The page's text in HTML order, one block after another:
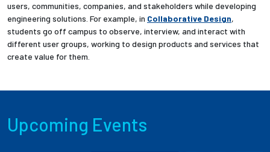
users, communities, companies, and stakeholders while developing
engineering solutions. For example, in Collaborative Design,
students go off campus to observe, interview, and interact with
different user groups, working to design products and services that
create value for them.
Upcoming Events